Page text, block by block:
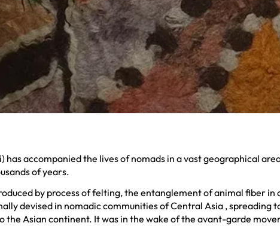
has accompanied the lives of nomads in a vast geographical
of years.
by process of felting, the entanglement of animal fiber
devised in nomadic communities of Central Asia ,
the Asian continent. It was in the wake of the avant-garde